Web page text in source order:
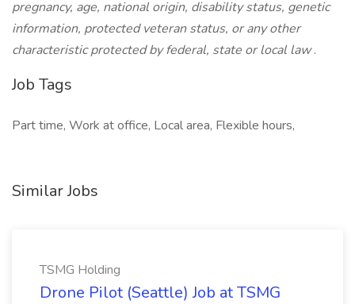
pregnancy, age, national origin, disability status, genetic
information, protected veteran status, or any other
characteristic protected by federal, state or local law.
Job Tags
Part time, Work at office, Local area, Flexible hours,
Similar Jobs
TSMG Holding
Drone Pilot (Seattle) Job at TSMG